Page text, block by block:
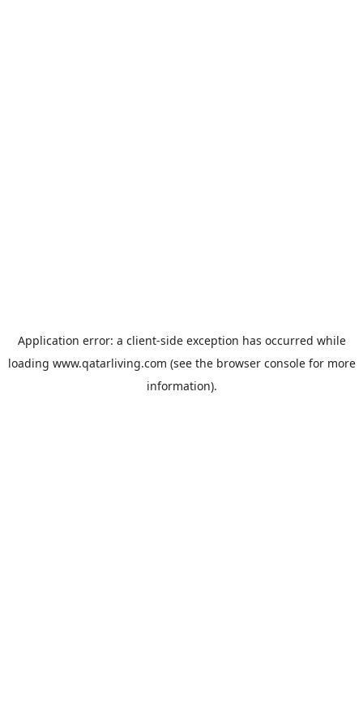
Application error: a client-side exception has occurred while
loading www.qatarliving.com (see the browser consolefor more
information).